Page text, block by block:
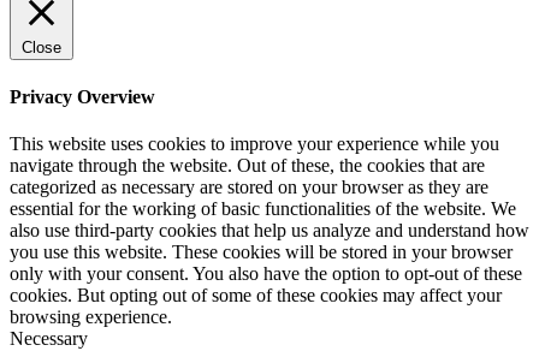
Close
Privacy Overview
This website uses cookies to improve your experience while you
navigate through the website. Out of these, the cookies that are
categorized as necessary are stored on your browser as they are
essential for the working of basic functionalities of the website. We
also use third-party cookies that help us analyze and understand how
you use this website. These cookies will be stored in your browser
only with your consent. You also have the option to opt-out of these
cookies. But opting out of some of these cookies may affect your
browsing experience.
Necessary